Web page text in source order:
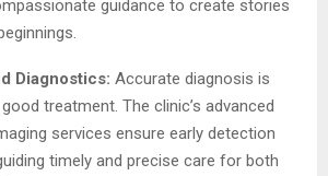
guidance to create stories
Diagnostics: Accurate diagnosis is
treatment. The clinic’s advanced
services ensure early detection
timely and precise care for both